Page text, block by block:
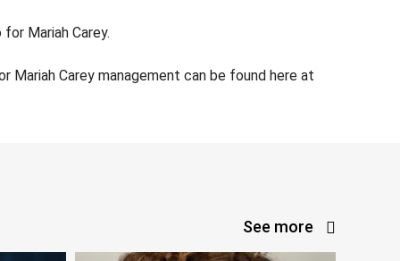
Mariah Carey.
Carey management can be found here at
See more